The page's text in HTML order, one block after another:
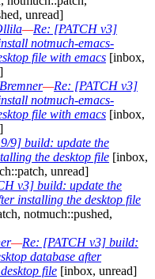
unread]
—Re: [PATCH v3]
notmuch-emacs-
file with emacs [inbox,
—Re: [PATCH v3]
notmuch-emacs-
file with emacs [inbox,
9] build: update the
the desktop file [inbox,
unread]
v3] build: update the
installing the desktop file
notmuch::pushed,
—Re: [PATCH v3] build:
database after
file [inbox, unread]